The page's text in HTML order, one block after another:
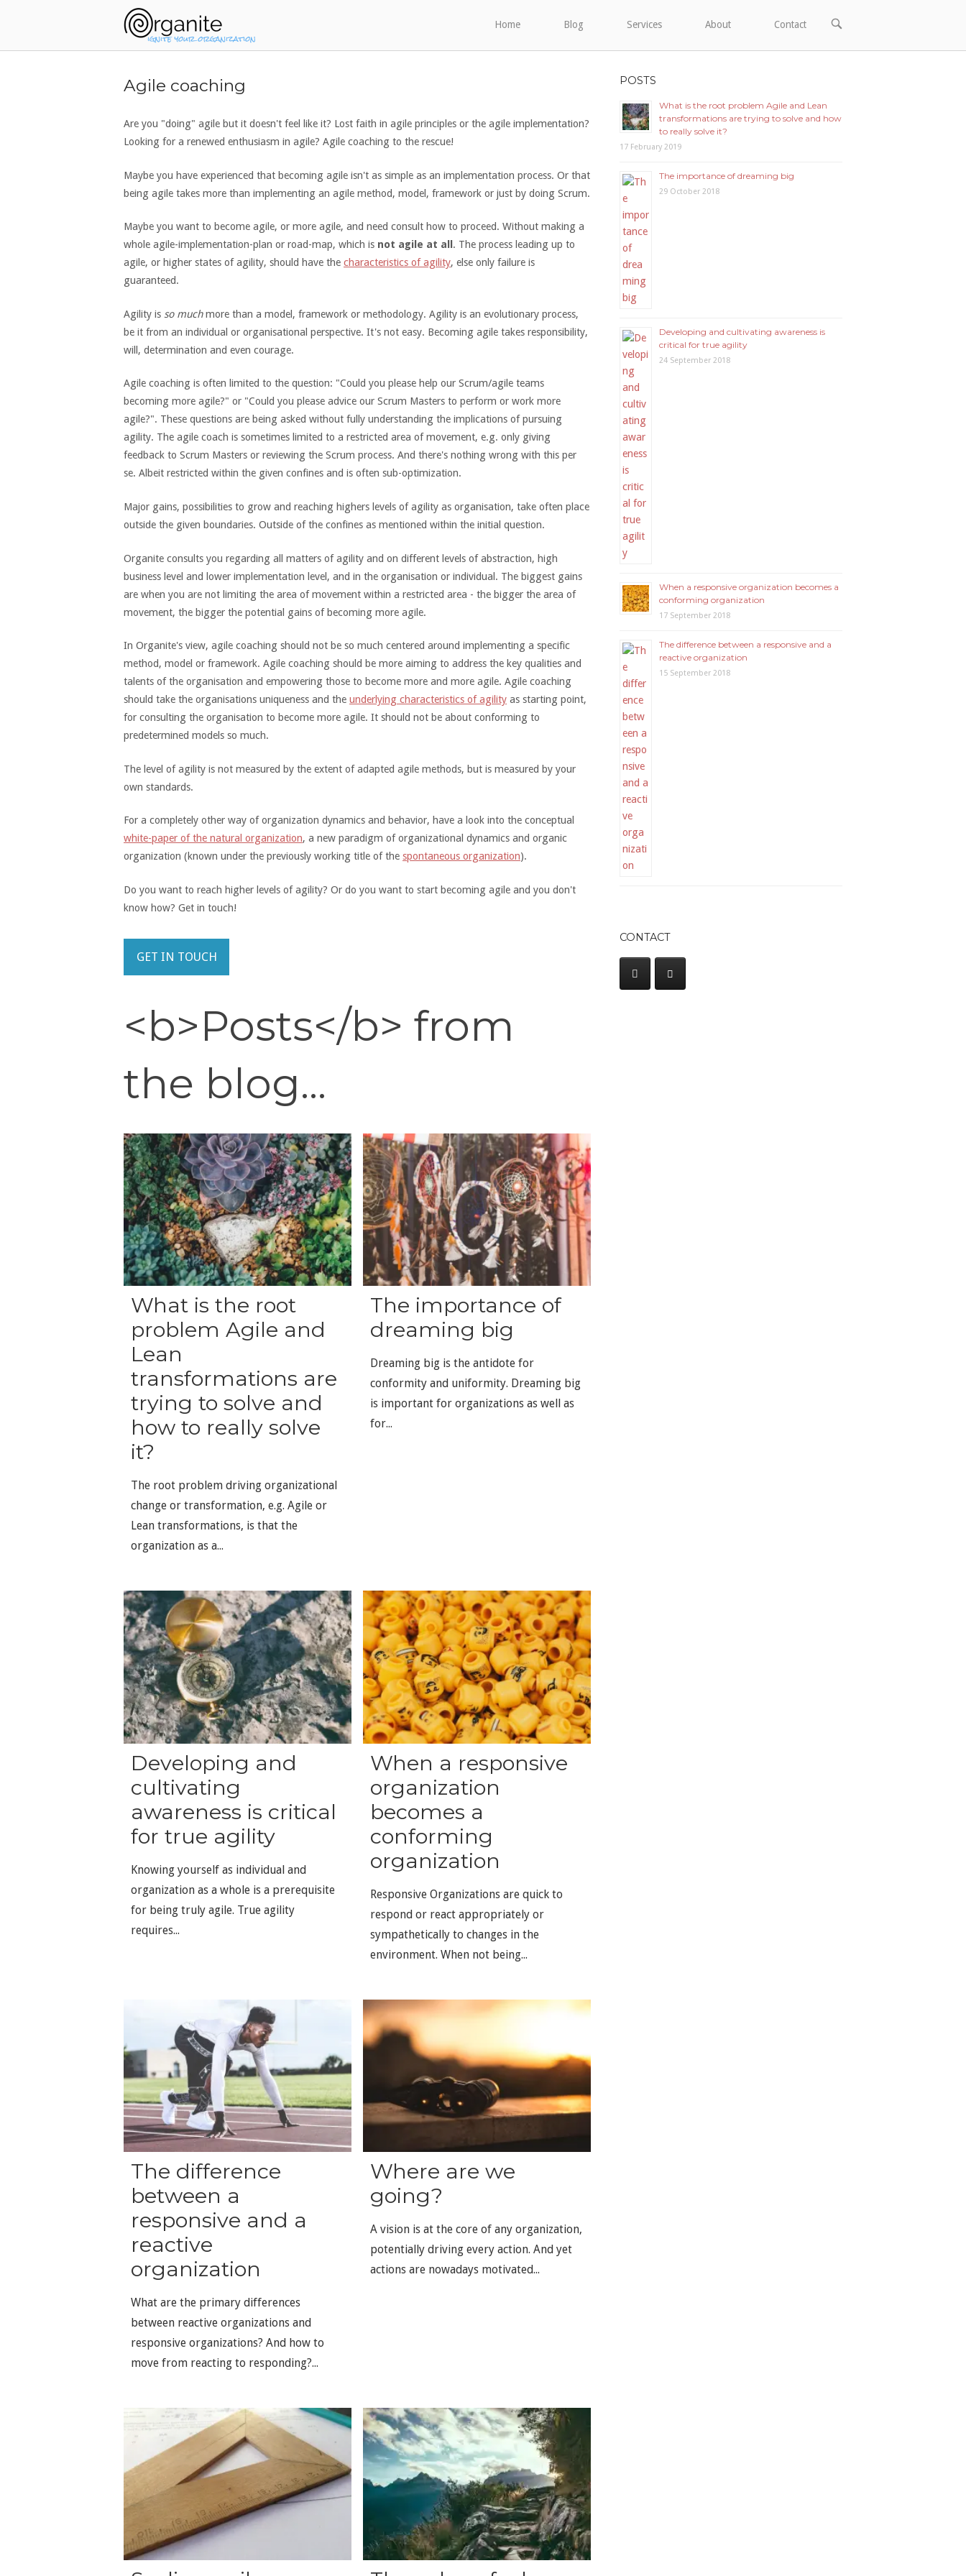
Home
Home
Blog Services About Contact
OPEN
Agile coaching
Are you "doing" agile but it doesn't feel like it? Lost faith in agile principles or the agile implementation?
Looking for a renewed enthusiasm in agile? Agile coaching to the rescue!
Maybe you have experienced that becoming agile isn't as simple as an implementation process. Or that
being agile takes more than implementing an agile method, model, framework or just by doing Scrum.
Maybe you want to become agile, or more agile, and need consult how to proceed. Without making a
whole agile-implementation-plan or road-map, which is not agile at all . The process leading up to
agile, or higher states of agility, should have the characteristics of agility, else only failure is
guaranteed.
Agility is so muchmore than a model, framework or methodology. Agility is an evolutionary process,
be it from an individual or organisational perspective. It's not easy. Becoming agile takes responsibility,
will, determination and even courage.
Agile coaching is often limited to the question: "Could you please help our Scrum/agile teams
becoming more agile?" or "Could you please advice our Scrum Masters to perform or work more
agile?". These questions are being asked without fully understanding the implications of pursuing
agility. The agile coach is sometimes limited to a restricted area of movement, e.g. only giving
feedback to Scrum Masters or reviewing the Scrum process. And there's nothing wrong with this per
se. Albeit restricted within the given confines and is often sub-optimization.
Major gains, possibilities to grow and reaching highers levels of agility as organisation, take often place
outside the given boundaries. Outside of the confines as mentioned within the initial question.
Organite consults you regarding all matters of agility and on different levels of abstraction, high
business level and lower implementation level, and in the organisation or individual. The biggest gains
are when you are not limiting the area of movement within a restricted area - the bigger the area of
movement, the bigger the potential gains of becoming more agile.
In Organite's view, agile coaching should not be so much centered around implementing a specific
method, model or framework. Agile coaching should be more aiming to address the key qualities and
talents of the organisation and empowering those to become more and more agile. Agile coaching
should take the organisations uniqueness and the underlying characteristics of agility as starting point,
for consulting the organisation to become more agile. It should not be about conforming to
predetermined models so much.
The level of agility is not measured by the extent of adapted agile methods, but is measured by your
own standards.
For a completely other way of organization dynamics and behavior, have a look into the conceptual
white-paper of the natural organization, a new paradigm of organizational dynamics and organic
organization (known under the previously working title of the spontaneous organization).
Do you want to reach higher levels of agility? Or do you want to start becoming agile and you don't
know how? Get in touch!
GET IN TOUCH
<b>Posts</b> from
the blog...
What is the root
problem Agile and
Lean
transformations are
trying to solve and
how to really solve
it?
The root problem driving organizational
change or transformation, e.g. Agile or
Lean transformations, is that the
organization as a...
The importance of
dreaming big
Dreaming big is the antidote for
conformity and uniformity. Dreaming big
is important for organizations as well as
for...
Developing and
cultivating
awareness is critical
for true agility
Knowing yourself as individual and
organization as a whole is a prerequisite
for being truly agile. True agility
requires...
When a responsive
organization
becomes a
conforming
organization
Responsive Organizations are quick to
respond or react appropriately or
sympathetically to changes in the
environment. When not being...
The difference
between a
responsive and a
reactive
organization
What are the primary differences
between reactive organizations and
responsive organizations? And how to
move from reacting to responding?...
Where are we
going?
A vision is at the core of any organization,
potentially driving every action. And yet
actions are nowadays motivated...
POSTS
What is the root problem Agile and Lean
transformations are trying to solve and how
to really solve it?
17 February 2019
The importance of dreaming big
29 October 2018
Developing and cultivating awareness is
critical for true agility
24 September 2018
When a responsive organization becomes a
conforming organization
17 September 2018
The difference between a responsive and a
reactive organization
15 September 2018
CONTACT